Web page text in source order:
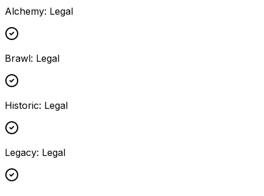
Alchemy: Legal
Brawl: Legal
Historic: Legal
Legacy: Legal